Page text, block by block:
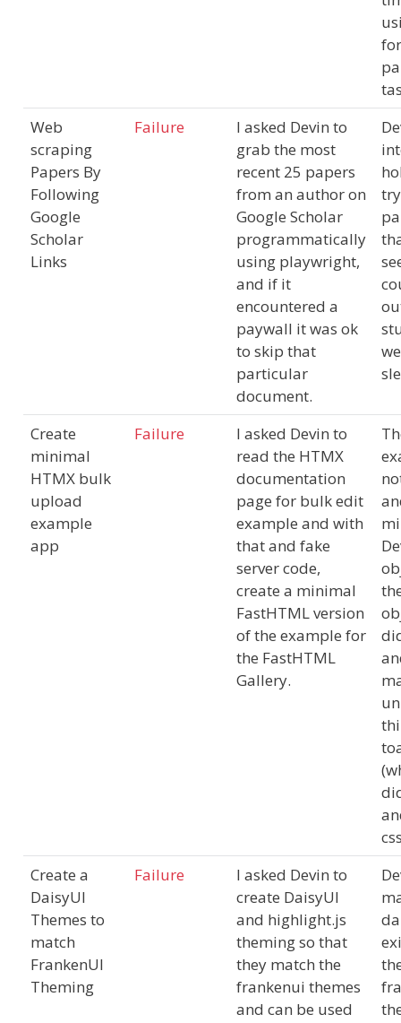
Web
scraping
Papers By
Following
Google
Scholar
Links
Failure
I asked Devin to
grab the most
recent 25 papers
from an author on
Google Scholar
programmatically
using playwright,
and if it
encountered a
paywall it was ok
to skip that
particular
document.
Create
minimal
HTMX bulk
upload
example
app
Failure
I asked Devin to
read the HTMX
documentation
page for bulk edit
example and with
that and fake
server code,
create a minimal
FastHTML version
of the example for
the FastHTML
Gallery.
Create a
DaisyUI
Themes to
match
FrankenUI
Theming
Failure
I asked Devin to
create DaisyUI
and highlight.js
theming so that
they match the
frankenui themes
and can be used